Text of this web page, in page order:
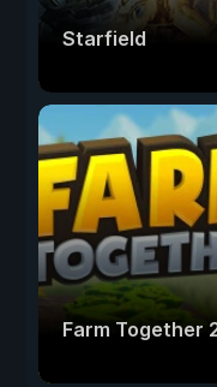
Starfield
Farm Together